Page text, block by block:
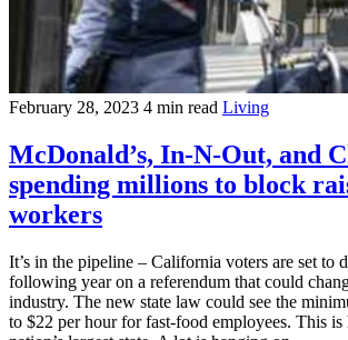
February 28, 2023 4 min read Living
McDonald’s, In-N-Out, and
spending millions to block
workers
It’s in the pipeline – California voters are set to
following year on a referendum that could
industry. The new state law could see the
to $22 per hour for fast-food employees. This is